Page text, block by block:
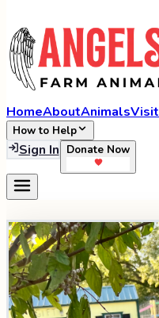
HomeAboutAnimalsVisit
How to Help
Sign In Donate Now